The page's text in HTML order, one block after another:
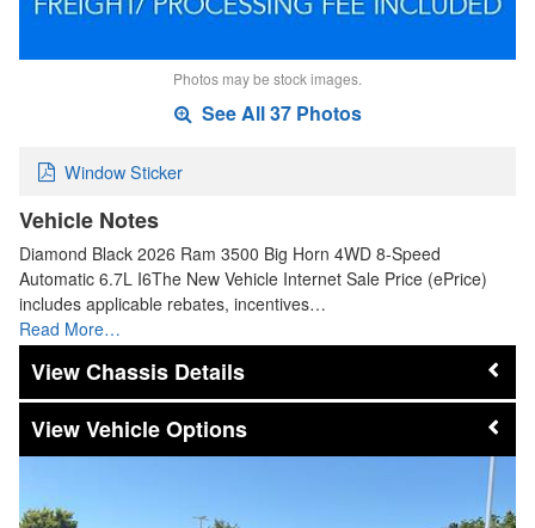
Photos may be stock images.
See All 37 Photos
Window Sticker
Vehicle Notes
Diamond Black 2026 Ram 3500 Big Horn 4WD 8-Speed
Automatic 6.7L I6The New Vehicle Internet Sale Price (ePrice)
includes applicable rebates, incentives…
Read More…
Chassis Details
Vehicle Options